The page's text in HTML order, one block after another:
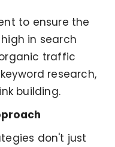
to ensure the
in search
traffic
research,
building.
don't just